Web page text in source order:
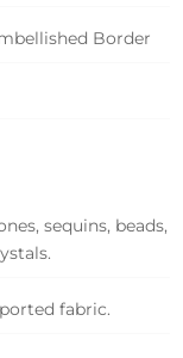
Border
sequins, beads,
fabric.